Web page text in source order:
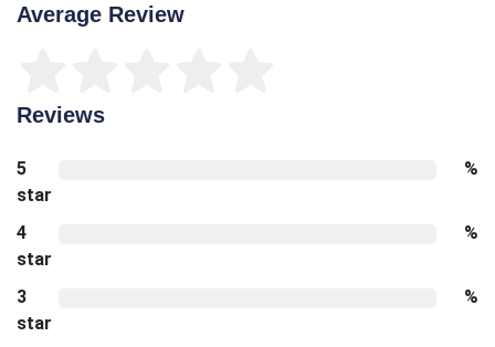
Average Review
Reviews
5
star
%
4
star
%
3
star
%